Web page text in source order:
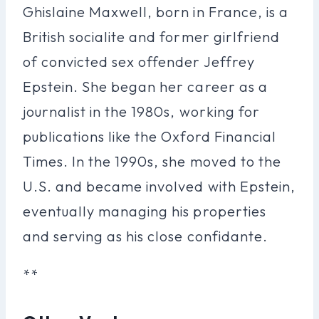
Ghislaine Maxwell, born in France, is a
British socialite and former girlfriend
of convicted sex offender Jeffrey
Epstein. She began her career as a
journalist in the 1980s, working for
publications like the Oxford Financial
Times. In the 1990s, she moved to the
U.S. and became involved with Epstein,
eventually managing his properties
and serving as his close confidante.
**